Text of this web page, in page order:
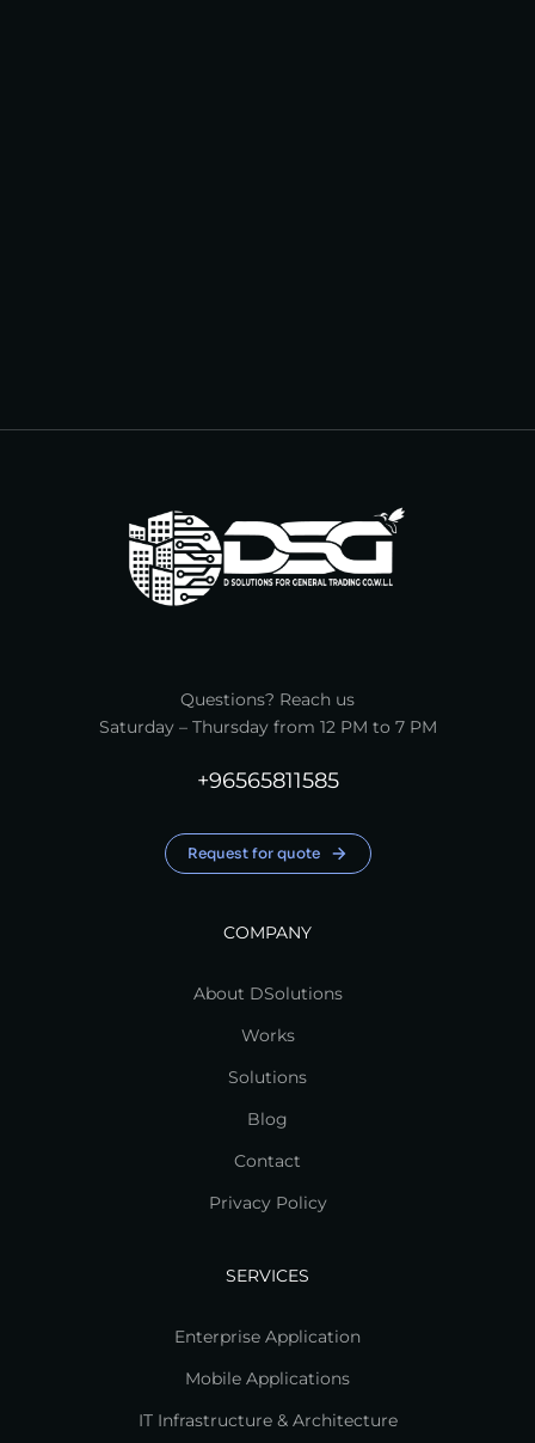
Questions? Reach us
Saturday – Thursday from 12 PM to 7 PM
+96565811585
Request for quote
COMPANY
About DSolutions
Works
Solutions
Blog
Contact
Privacy Policy
SERVICES
Enterprise Application
Mobile Applications
IT Infrastructure & Architecture